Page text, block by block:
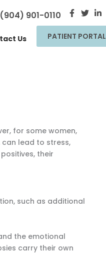
(904) 901-0110 F
c
e
b
T
i
t
t
L
n
k
e
Us PATIENT PORTAL
for some women,
lead to stress,
their
such as additional
the emotional
carry their own